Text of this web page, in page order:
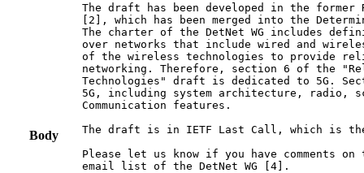
Body
The draft has been developed in the former
[2], which has been merged into the
The charter of the DetNet WG includes
over networks that include wired and
of the wireless technologies to provide
networking. Therefore, section 6 of the
Technologies" draft is dedicated to 5G.
5G, including system architecture, radio,
Communication features.
The draft is in IETF Last Call, which is
Please let us know if you have comments
email list of the DetNet WG [4].